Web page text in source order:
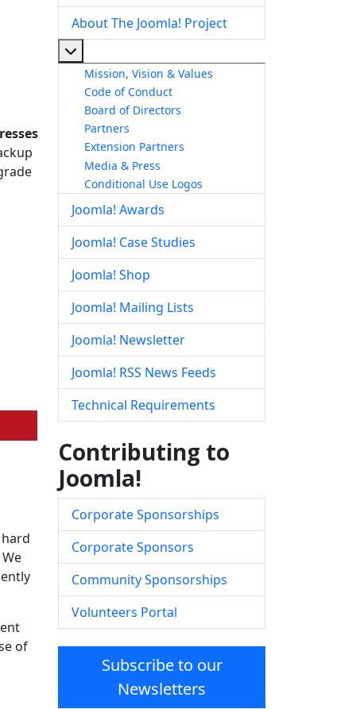
of
About The Joomla! Project
Mission, Vision & Values
Code of Conduct
Board of Directors
Partners
Extension Partners
Media & Press
Conditional Use Logos
Joomla! Awards
Joomla! Case Studies
Joomla! Shop
Joomla! Mailing Lists
Joomla! Newsletter
Joomla! RSS News Feeds
Technical Requirements
Contributing to
Joomla!
Corporate Sponsorships
Corporate Sponsors
Community Sponsorships
Volunteers Portal
Subscribe to our
Newsletters